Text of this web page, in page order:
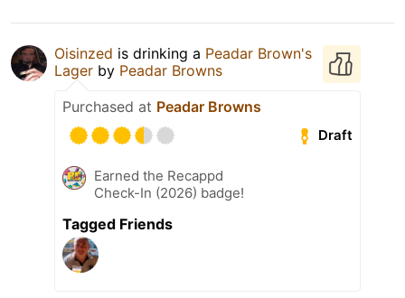
Oisinzed is drinking a Peadar Brown's
Lager by Peadar Browns
Purchased at Peadar Browns
Draft
Earned the Recappd
Check-In (2026) badge!
Tagged Friends